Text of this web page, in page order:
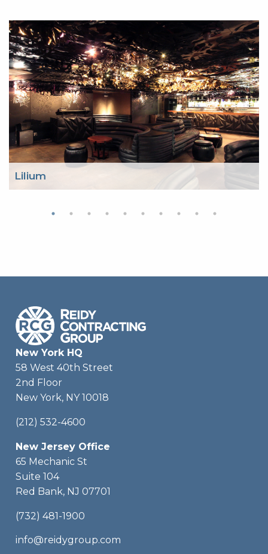
Lilium
New York HQ
58 West 40th Street
2nd Floor
New York, NY 10018
(212) 532-4600
New Jersey Office
65 Mechanic St
Suite 104
Red Bank, NJ 07701
(732) 481-1900
info@reidygroup.com